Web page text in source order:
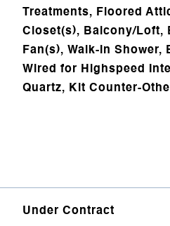
Treatments, Floored
Closet(s), Balcony/Loft,
Fan(s), Walk-in Shower,
Wired for Highspeed
Quartz, Kit Counter-
Under Contract